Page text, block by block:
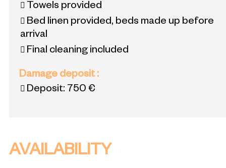
Towels provided
Bed linen provided, beds made up before
arrival
Final cleaning included
Damage deposit:
Deposit: 750 €
AVAILABILITY